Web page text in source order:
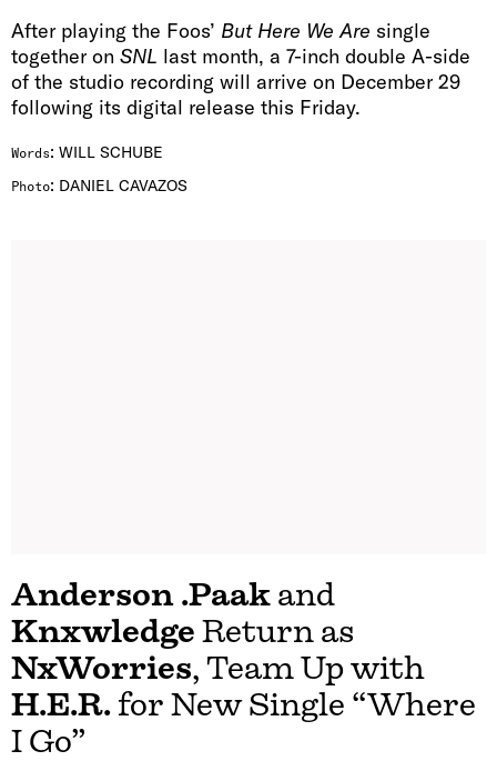
After playing the Foos’ But Here We Are single
together on SNL last month, a 7-inch double A-side
of the studio recording will arrive on December 29
following its digital release this Friday.
Words: WILL SCHUBE
Photo: DANIEL CAVAZOS
Anderson .Paak and
Knxwledge Return as
NxWorries, Team Up with
H.E.R. for New Single “Where
I Go”